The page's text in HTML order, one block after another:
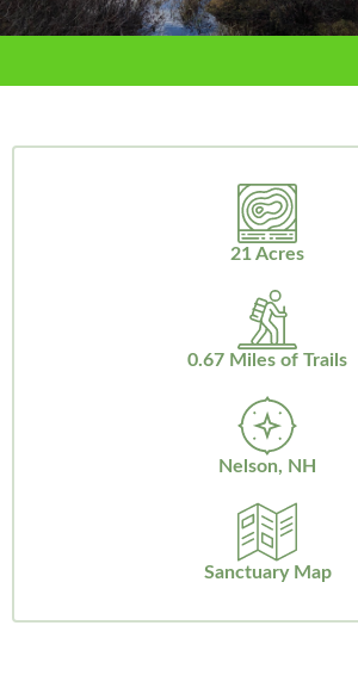
21 Acres
0.67 Miles of Trails
Nelson, NH
Sanctuary Map